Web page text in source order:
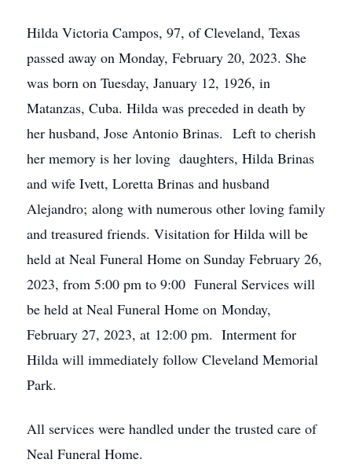
Hilda Victoria Campos, 97, of Cleveland, Texas
passed away on Monday, February 20, 2023. She
was born on Tuesday, January 12, 1926, in
Matanzas, Cuba. Hilda was preceded in death by
her husband, Jose Antonio Brinas. Left to cherish
her memory is her loving daughters, Hilda Brinas
and wife Ivett, Loretta Brinas and husband
Alejandro; along with numerous other loving family
and treasured friends. Visitation for Hilda will be
held at Neal Funeral Home on Sunday February 26,
2023, from 5:00 pm to 9:00 Funeral Services will
be held at Neal Funeral Home on Monday,
February 27, 2023, at 12:00 pm. Interment for
Hilda will immediately follow Cleveland Memorial
Park.
All services were handled under the trusted care of
Neal Funeral Home.